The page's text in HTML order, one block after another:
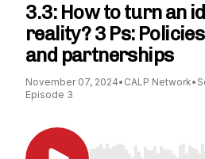
3.3: How to turn an
reality? 3 Ps:
and partnerships
November 07, 2024• CALP Network•
Episode 3